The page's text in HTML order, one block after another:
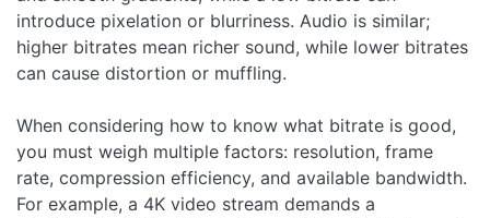
introduce pixelation or blurriness. Audio is similar;
higher bitrates mean richer sound, while lower bitrates
can cause distortion or muffling.
When considering how to know what bitrate is good,
you must weigh multiple factors: resolution, frame
rate, compression efficiency, and available bandwidth.
For example, a 4K video stream demands a